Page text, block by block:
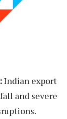
Indian export
and severe